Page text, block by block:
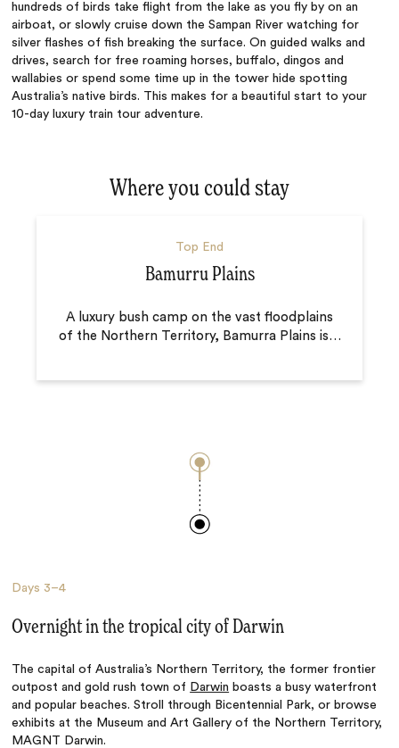
hundreds of birds take flight from the lake as you fly by on an
airboat, or slowly cruise down the Sampan River watching for
silver flashes of fish breaking the surface. On guided walks and
drives, search for free roaming horses, buffalo, dingos and
wallabies or spend some time up in the tower hide spotting
Australia’s native birds. This makes for a beautiful start to your
10-day luxury train tour adventure.
Where you could stay
Top End
Bamurru Plains
A luxury bush camp on the vast floodplains
of the Northern Territory, Bamurra Plains is…
Days 3–4
Overnight in the tropical city of Darwin
The capital of Australia’s Northern Territory, the former frontier
outpost and gold rush town of Darwin boasts a busy waterfront
and popular beaches. Stroll through Bicentennial Park, or browse
exhibits at the Museum and Art Gallery of the Northern Territory,
MAGNT Darwin.